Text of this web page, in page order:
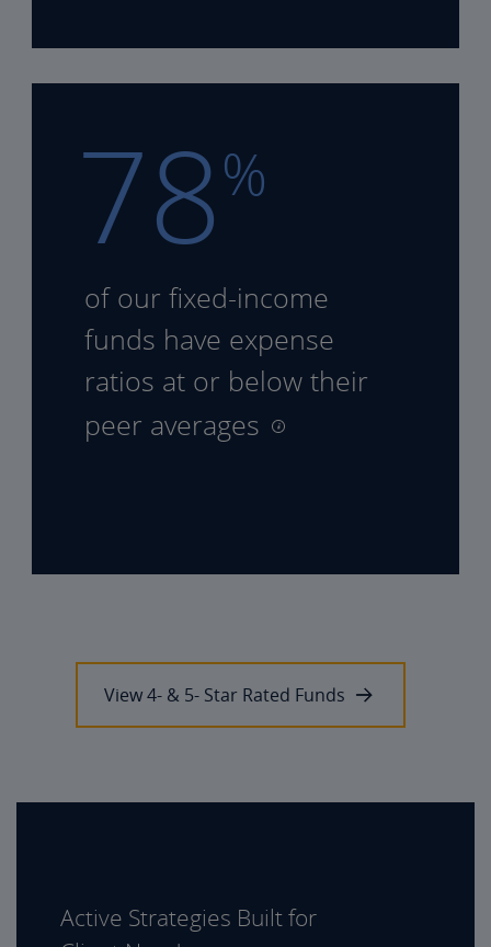
78%
of our fixed-income
funds have expense
ratios at or below their
peer averages
View 4- & 5- Star Rated Funds
Active Strategies Built for